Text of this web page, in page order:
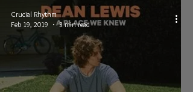
Crucial Rhythm
Feb 19, 2019
3 min read